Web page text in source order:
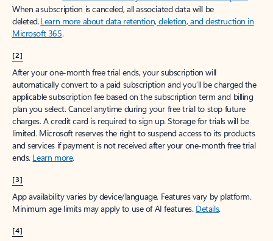
When a subscription is canceled, all associated data will be
deleted.Learn more about data retention, deletion, and destruction in
Microsoft 365.
[2]
After your one-month free trial ends, your subscription will
automatically convert to a paid subscription and you’ll be charged the
applicable subscription fee based on the subscription term and billing
plan you select. Cancel anytime during your free trial to stop future
charges. A credit card is required to sign up. Storage for trials will be
limited. Microsoft reserves the right to suspend access to its products
and services if payment is not received after your one-month free trial
ends. Learn more.
[3]
App availability varies by device/language. Features vary by platform.
Minimum age limits may apply to use of AI features. Details.
[4]